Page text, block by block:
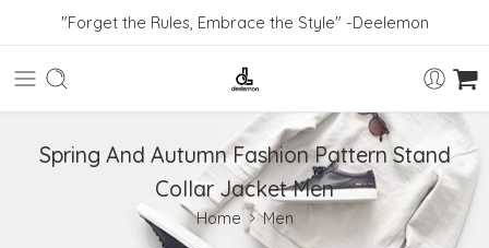
"Forget the Rules, Embrace the Style" -Deelemon
Spring And Autumn Fashion Pattern Stand
Collar Jacket Men
Home Men